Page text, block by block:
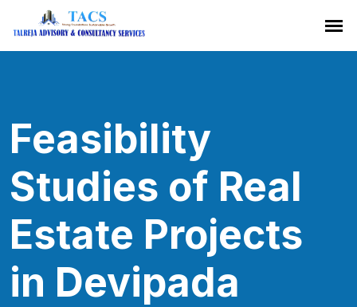
Feasibility
Studies of Real
Estate Projects
in Devipada